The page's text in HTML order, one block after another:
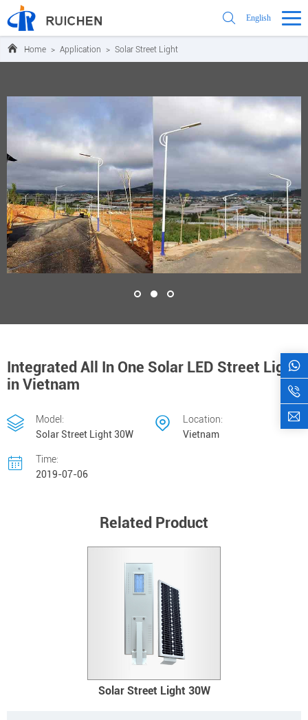
English
Home > Application > Solar Street Light
Integrated All In One Solar LED Street Light
in Vietnam
Model:
Solar Street Light 30W
Location:
Vietnam
Time:
2019-07-06
Related Product
Solar Street Light 30W